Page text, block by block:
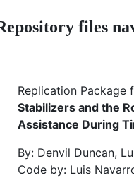
files
Replication Package
Stabilizers and the
Assistance During
By: Denvil Duncan,
Code by: Luis